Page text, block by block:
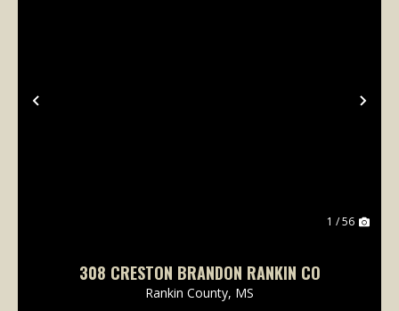
Previous
1 / 56
308 CRESTON BRANDON RANKIN CO
Rankin County, MS